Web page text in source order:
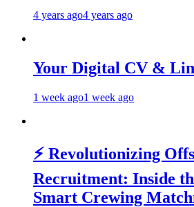
4 years ago4 years ago
Your Digital CV &
1 week ago1 week ago
⚡ Revolutionizing
Recruitment: Inside
Smart Crewing